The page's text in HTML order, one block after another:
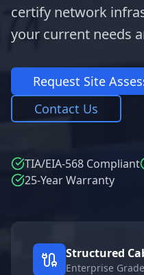
certify network
your current needs
Request Site
Contact Us
TIA/EIA-568 Compliant
25-Year Warranty
Structured
Enterprise Grade